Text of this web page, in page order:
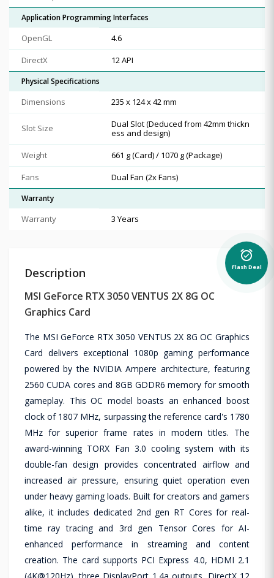
Application Programming Interfaces
OpenGL
4.6
DirectX
12 API
Physical Specifications
Dimensions 235 x 124 x 42 mm
Slot Size
Dual Slot (Deduced from 42mm thickn
ess and design)
Weight
661 g (Card) / 1070 g (Package)
Fans
Dual Fan (2x Fans)
Warranty
Warranty 3 Years
Description
MSI GeForce RTX 3050 VENTUS 2X 8G OC
Graphics Card
The MSI GeForce RTX 3050 VENTUS 2X 8G OC Graphics
Card delivers exceptional 1080p gaming performance
powered by the NVIDIA Ampere architecture, featuring
2560 CUDA cores and 8GB GDDR6 memory for smooth
gameplay. This OC model boasts an enhanced boost
clock of 1807 MHz, surpassing the reference card's 1780
MHz for superior frame rates in modern titles. The
award-winning TORX Fan 3.0 cooling system with its
double-fan design provides concentrated airflow and
increased air pressure, ensuring quiet operation even
under heavy gaming loads. Built for creators and gamers
alike, it includes dedicated 2nd gen RT Cores for real-
time ray tracing and 3rd gen Tensor Cores for AI-
enhanced performance in streaming and content
creation. The card supports PCI Express 4.0, HDMI 2.1
(4K@120Hz), three DisplayPort 1.4a outputs, DirectX 12
alarm_on
Flash Deal